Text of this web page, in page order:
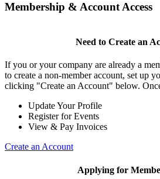
Membership & Account Access
Need to Create an
If you or your company are already a
to create a non-member account, set up
clicking "Create an Account" below.
Update Your Profile
Register for Events
View & Pay Invoices
Create an Account
Applying for